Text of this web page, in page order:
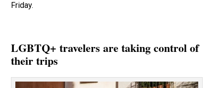
Friday.
LGBTQ+ travelers are taking control of
their trips